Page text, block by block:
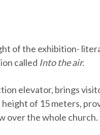
of the exhibition-
called Into the air.
elevator, brings
height of 15 meters,
over the whole church.